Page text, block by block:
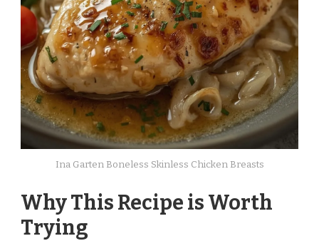
Ina Garten Boneless Skinless Chicken Breasts
Why This Recipe is Worth
Trying